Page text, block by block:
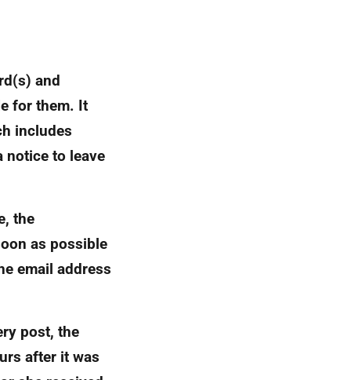
and
for them. It
includes
notice to leave
the
as possible
email address
post, the
after it was